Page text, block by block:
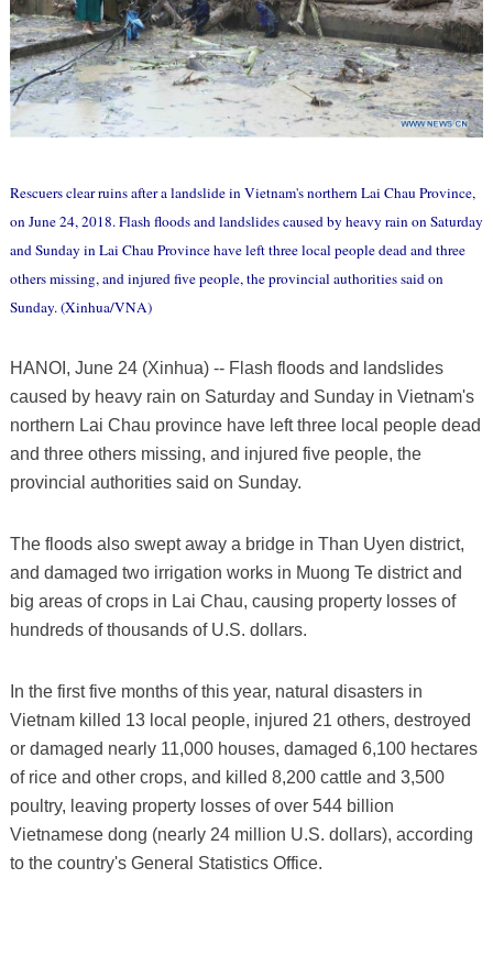
Rescuers clear ruins after a landslide in Vietnam's northern Lai Chau Province,
on June 24, 2018. Flash floods and landslides caused by heavy rain on Saturday
and Sunday in Lai Chau Province have left three local people dead and three
others missing, and injured five people, the provincial authorities said on
Sunday. (Xinhua/VNA)
HANOI, June 24 (Xinhua) -- Flash floods and landslides
caused by heavy rain on Saturday and Sunday in Vietnam's
northern Lai Chau province have left three local people dead
and three others missing, and injured five people, the
provincial authorities said on Sunday.
The floods also swept away a bridge in Than Uyen district,
and damaged two irrigation works in Muong Te district and
big areas of crops in Lai Chau, causing property losses of
hundreds of thousands of U.S. dollars.
In the first five months of this year, natural disasters in
Vietnam killed 13 local people, injured 21 others, destroyed
or damaged nearly 11,000 houses, damaged 6,100 hectares
of rice and other crops, and killed 8,200 cattle and 3,500
poultry, leaving property losses of over 544 billion
Vietnamese dong (nearly 24 million U.S. dollars), according
to the country's General Statistics Office.